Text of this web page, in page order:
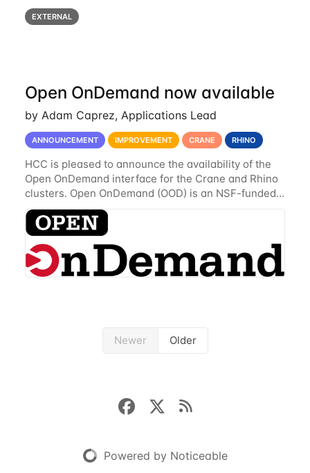
(NAIRR) Pilot”, taking place Monday, March 31, 2-
3pm CT / 3-4pm ET / 12p-1pm PT. Registration
EXTERNAL
Open OnDemand now available
by Adam Caprez, Applications Lead
ANNOUNCEMENT IMPROVEMENT CRANE RHINO
HCC is pleased to announce the availability of the
Open OnDemand interface for the Crane and Rhino
clusters. Open OnDemand (OOD) is an NSF-funded
open-source HPC portal with the goal of providing
an easy to use web-based interface to...
Newer Older
Powered by Noticeable